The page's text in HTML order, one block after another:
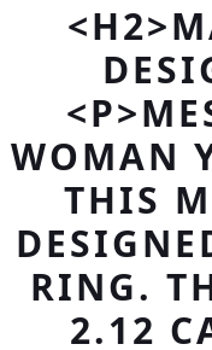
WOMAN
THIS
RING.
2.12